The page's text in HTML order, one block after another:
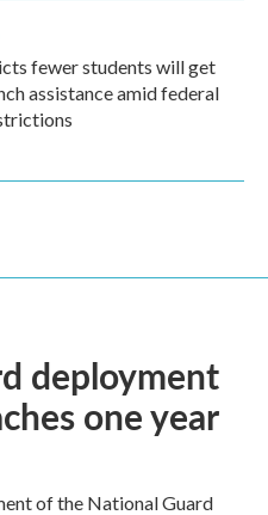
fewer students will get
assistance amid federal
deployment
one year
of the National Guard